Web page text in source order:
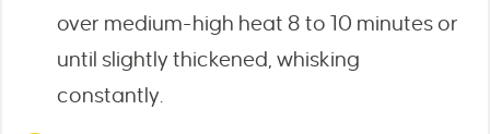
over medium-high heat 8 to 10 minutes or
until slightly thickened, whisking
constantly.